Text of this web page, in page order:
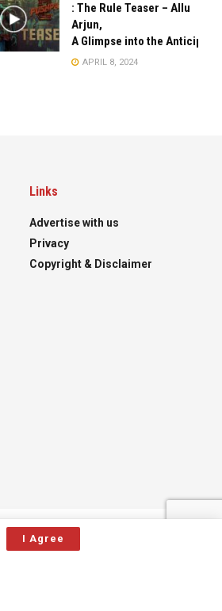
: The Rule Teaser – Allu
Arjun,
A Glimpse into the
APRIL 8, 2024
Links
Advertise with us
Privacy
Copyright & Disclaimer
I Agree